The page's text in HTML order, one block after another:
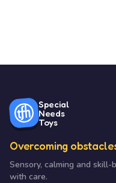
Special
Needs
Toys
Overcoming
Sensory, calming and skill-
with care.